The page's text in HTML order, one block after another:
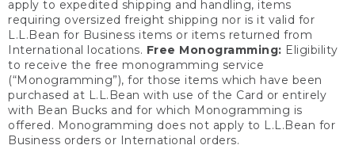
apply to expedited shipping and handling, items
requiring oversized freight shipping nor is it valid for
L.L.Bean for Business items or items returned from
International locations. Free Monogramming: Eligibility
to receive the free monogramming service
(“Monogramming”), for those items which have been
purchased at L.L.Bean with use of the Card or entirely
with Bean Bucks and for which Monogramming is
offered. Monogramming does not apply to L.L.Bean for
Business orders or International orders.